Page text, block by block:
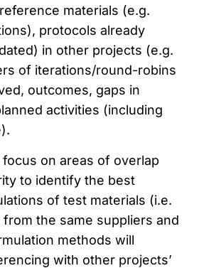
materials (e.g.
protocols already
in other projects (e.g.
of iterations/round-robins
outcomes, gaps in
activities (including
on areas of overlap
to identify the best
of test materials (i.e.
the same suppliers and
methods will
with other projects’